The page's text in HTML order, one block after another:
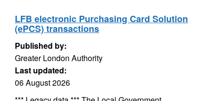
LFB electronic Purchasing Card Solution
(ePCS) transactions
Published by:
Greater London Authority
Last updated:
06 August 2026